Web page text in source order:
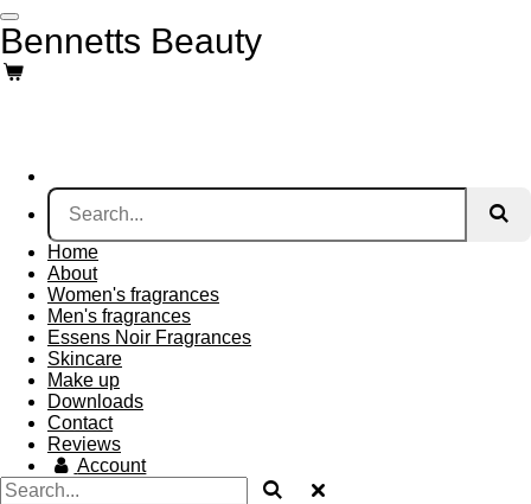
Skip
to
main
content
Bennetts Beauty
Home
About
Women's fragrances
Men's fragrances
Essens Noir Fragrances
Skincare
Make up
Downloads
Contact
Reviews
Account